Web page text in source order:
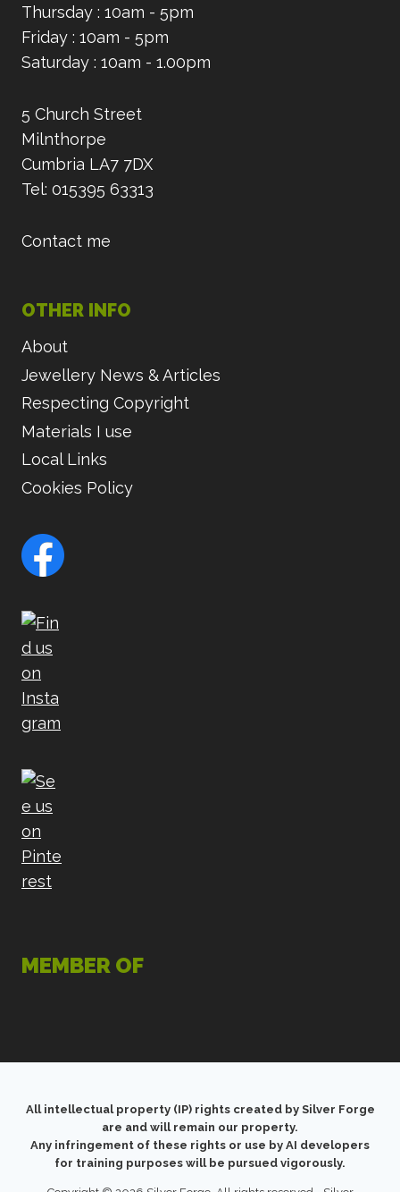
Thursday : 10am - 5pm
Friday : 10am - 5pm
Saturday : 10am - 1.00pm
5 Church Street
Milnthorpe
Cumbria LA7 7DX
Tel: 015395 63313
Contact me
OTHER INFO
About
Jewellery News & Articles
Respecting Copyright
Materials I use
Local Links
Cookies Policy
MEMBER OF
All intellectual property (IP) rights created by Silver Forge
are and will remain our property.
Any infringement of these rights or use by AI developers
for training purposes will be pursued vigorously.